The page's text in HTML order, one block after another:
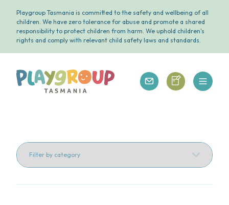
Playgroup Tasmania is committed to the safety and wellbeing of all
children. We have zero tolerance for abuse and promote a shared
responsibility to protect children from harm. We uphold children's
rights and comply with relevant child safety laws and standards.
Open